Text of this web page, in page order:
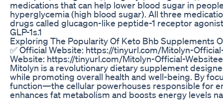
medications that can help lower blood sugar in
hyperglycemia (high blood sugar). All three
drugs called glucagon-like peptide-1 receptor
GLP-1s.1
Exploring The Popularity Of Keto Bhb Supplements
✅ Official Website: https://tinyurl.com/Mitolyn-
Website: https://tinyurl.com/Mitolyn-Official-Websitee
Mitolyn is a revolutionary dietary supplement
while promoting overall health and well-being. By
function—the cellular powerhouses responsible for
enhances fat metabolism and boosts energy levels